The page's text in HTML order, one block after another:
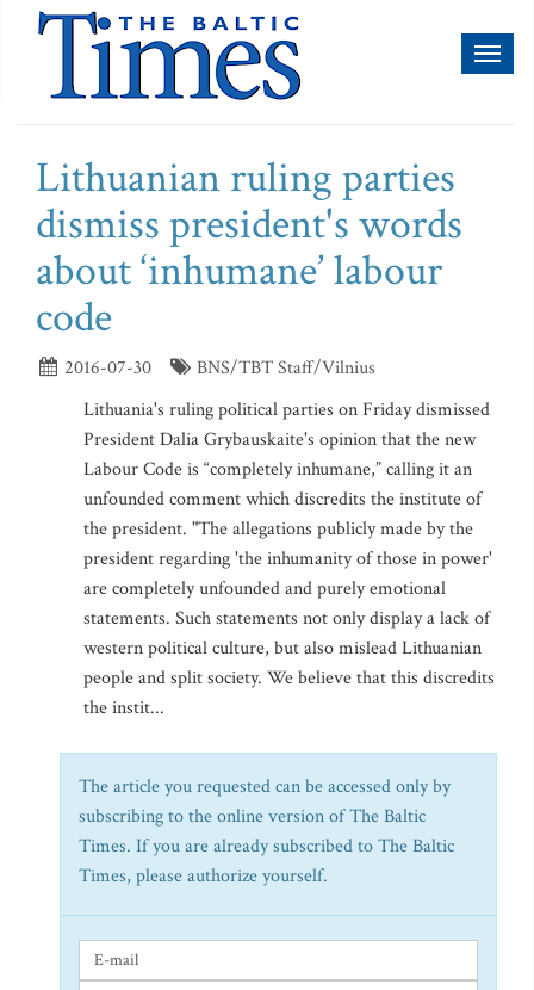
Lithuanian ruling parties
dismiss president's words
about ‘inhumane’ labour
code
2016-07-30
BNS/TBT Staff/Vilnius
Lithuania's ruling political parties on Friday dismissed
President Dalia Grybauskaite's opinion that the new
Labour Code is “completely inhumane,” calling it an
unfounded comment which discredits the institute of
the president. "The allegations publicly made by the
president regarding 'the inhumanity of those in power'
are completely unfounded and purely emotional
statements. Such statements not only display a lack of
western political culture, but also mislead Lithuanian
people and split society. We believe that this discredits
the instit...
The article you requested can be accessed only by
subscribing to the online version of The Baltic
Times. If you are already subscribed to The Baltic
Times, please authorize yourself.